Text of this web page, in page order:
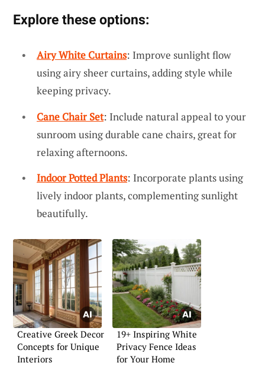
Explore these options:
Airy White Curtains: Improve sunlight flow
using airy sheer curtains, adding style while
keeping privacy.
Cane Chair Set: Include natural appeal to your
sunroom using durable cane chairs, great for
relaxing afternoons.
Indoor Potted Plants: Incorporate plants using
lively indoor plants, complementing sunlight
beautifully.
Creative Greek Decor
Concepts for Unique
Interiors
19+ Inspiring White
Privacy Fence Ideas
for Your Home